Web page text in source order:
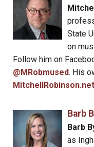
State
on
Follow him on
@MRobmused. His
Barb
Barb
as